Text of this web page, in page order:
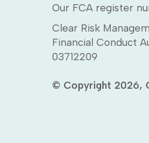
Our FCA register
Clear Risk
Financial Conduct
03712209
© Copyright 2026,